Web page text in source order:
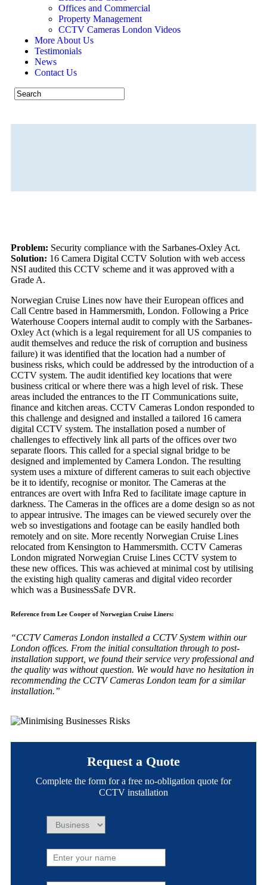
Offices and Commercial
Property Management
CCTV Cameras London Videos
More About Us
Testimonials
News
Contact Us
Problem: Security compliance with the Sarbanes-Oxley Act.
Solution: 16 Camera Digital CCTV Solution with web access
NSI audited this CCTV scheme and it was approved with a
Grade A.
Norwegian Cruise Lines now have their European offices and
Call Centre based in Hammersmith, London. Following a Price
Waterhouse Coopers internal audit to comply with the Sarbanes-
Oxley Act (which is a legal requirement for all US companies to
audit themselves and reduce the risk of corruption and business
failure) it was identified that the location had a number of
business risks, which could be addressed by the introduction of a
CCTV system. The audit identified key locations that were
business critical or where there was a high level of risk. These
areas included the entrances to the IT Communications suite,
finance and kitchen areas. CCTV Cameras London responded to
this challenge and designed and installed a tailored 16 camera
digital CCTV system. The installation posed a number of
challenges to effectively link all parts of the offices over two
separate floors. This called for a special signal bridge to be
designed and implemented by Camera London. The resulting
system uses a mixture of different cameras to suit each objective
be it to identify, recognise or monitor. The Cameras at the
entrances are overt with Infra Red to facilitate image capture in
darkness. The Cameras in the offices are a dome design so as not
to appear intrusive. The images can be viewed securely over the
web so investigations and footage can be easily handled both
remotely and on site. More recently Norwegian Cruise Lines
relocated from Kensington to Hammersmith. CCTV Cameras
London migrated Norwegian Cruise Lines CCTV system to
these new offices. This was achieved at minimal cost by utilising
the existing high quality cameras and digital video recorder
which was a BusinessSafe DVR.
Reference from Lee Cooper of Norwegian Cruise Liners:
“CCTV Cameras London installed a CCTV System within our
London offices. From the initial consultation through to post-
installation support, we found their service very professional and
the quality was without question. We would have no hesitation in
recommending the CCTV Cameras London team for a similar
installation.”
Request a Quote
Complete the form for a free no-obligation quote for
CCTV installation